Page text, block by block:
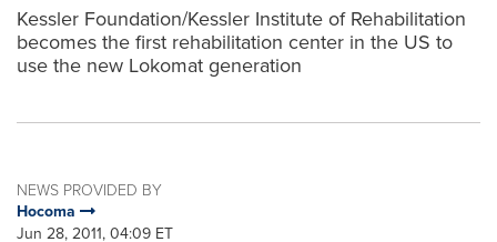
Kessler Foundation/Kessler Institute of Rehabilitation
becomes the first rehabilitation center in the US to
use the new Lokomat generation
NEWS PROVIDED BY
Hocoma
Jun 28, 2011, 04:09 ET